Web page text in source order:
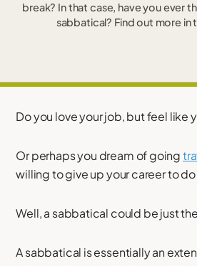
break? In that case, have you ever
sabbatical? Find out more in
Do you love your job, but feel like
Or perhaps you dream of going
willing to give up your career to do
Well, a sabbatical could be just
A sabbatical is essentially an